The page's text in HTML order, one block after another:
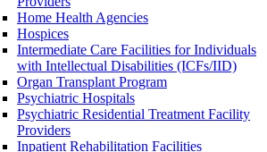
Home Health Agencies
Hospices
Intermediate Care Facilities for Individuals
with Intellectual Disabilities (ICFs/IID)
Organ Transplant Program
Psychiatric Hospitals
Psychiatric Residential Treatment Facility
Providers
Inpatient Rehabilitation Facilities